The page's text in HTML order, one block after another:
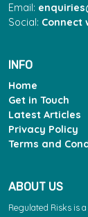
Email:
Social: Connect
INFO
Home
Get in Touch
Latest Articles
Privacy Policy
Terms and
ABOUT US
Regulated Risks is